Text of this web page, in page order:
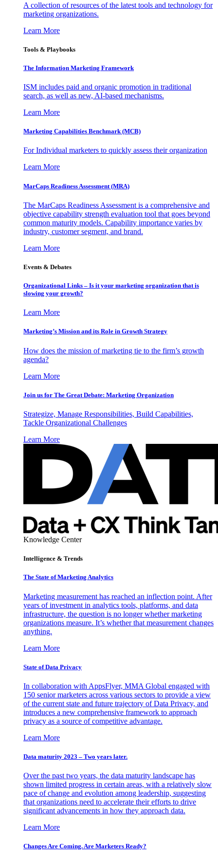
A collection of resources of the latest tools and technology for
marketing organizations.
Learn More
Tools & Playbooks
The Information Marketing Framework
ISM includes paid and organic promotion in traditional
search, as well as new, AI-based mechanisms.
Learn More
Marketing Capabilities Benchmark (MCB)
For Individual marketers to quickly assess their organization
Learn More
MarCaps Readiness Assessment (MRA)
The MarCaps Readiness Assessment is a comprehensive and
objective capability strength evaluation tool that goes beyond
common maturity models. Capability importance varies by
industry, customer segment, and brand.
Learn More
Events & Debates
Organizational Links – Is it your marketing organization that is
slowing your growth?
Learn More
Marketing’s Mission and its Role in Growth Strategy
How does the mission of marketing tie to the firm’s growth
agenda?
Learn More
Join us for The Great Debate: Marketing Organization
Strategize, Manage Responsibilities, Build Capabilities,
Tackle Organizational Challenges
Learn More
Knowledge Center
Intelligence & Trends
The State of Marketing Analytics
Marketing measurement has reached an inflection point. After
years of investment in analytics tools, platforms, and data
infrastructure, the question is no longer whether marketing
organizations measure. It’s whether that measurement changes
anything.
Learn More
State of Data Privacy
In collaboration with AppsFlyer, MMA Global engaged with
150 senior marketers across various sectors to provide a view
of the current state and future trajectory of Data Privacy, and
introduces a new comprehensive framework to approach
privacy as a source of competitive advantage.
Learn More
Data maturity 2023 – Two years later.
Over the past two years, the data maturity landscape has
shown limited progress in certain areas, with a relatively slow
pace of change and evolution among leadership, suggesting
that organizations need to accelerate their efforts to drive
significant advancements in how they approach data.
Learn More
Changes Are Coming. Are Marketers Ready?